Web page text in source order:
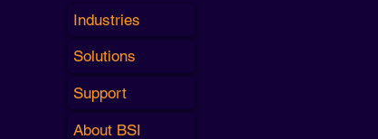
Industries
Solutions
Support
About BSI